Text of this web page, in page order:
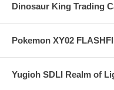
Dinosaur King Trading
Pokemon XY02
Yugioh SDLI Realm of